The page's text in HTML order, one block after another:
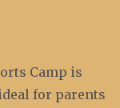
Camp is
for parents